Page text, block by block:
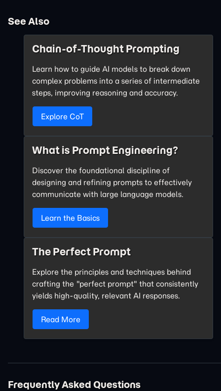
See Also
Chain-of-Thought Prompting
Learn how to guide AI models to break down
complex problems into a series of intermediate
steps, improving reasoning and accuracy.
Explore CoT
What is Prompt Engineering?
Discover the foundational discipline of
designing and refining prompts to effectively
communicate with large language models.
Learn the Basics
The Perfect Prompt
Explore the principles and techniques behind
crafting the "perfect prompt" that consistently
yields high-quality, relevant AI responses.
Read More
Frequently Asked Questions